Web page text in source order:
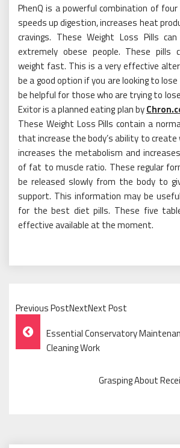
PhenQ is a powerful combination of
speeds up digestion, increases heat
cravings. These Weight Loss Pills
extremely obese people. These pills
weight fast. This is a very effective
be a good option if you are looking to
be helpful for those who are trying to
Exitor is a planned eating plan by
These Weight Loss Pills contain a
that increase the body’s ability to
increases the metabolism and
of fat to muscle ratio. These regular
be released slowly from the body to
support. This information may be
for the best diet pills. These five
effective available at the moment.
Previous PostNextNext Post
Post
Navigation
Essential Conservatory
Cleaning Work
Grasping About